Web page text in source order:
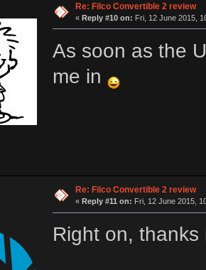
Re: Filco Convertible 2 review
« Reply #10 on: Fri, 12 June 2015,
As soon as the
me in
Re: Filco Convertible 2 review
« Reply #11 on: Fri, 12 June 2015,
Right on, thanks